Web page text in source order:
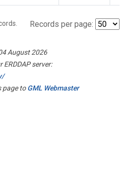
Records per page:
August 2026
ERDDAP server:
page toGML Webmaster